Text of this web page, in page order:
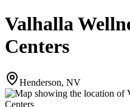
Valhalla
Centers
Henderson, NV